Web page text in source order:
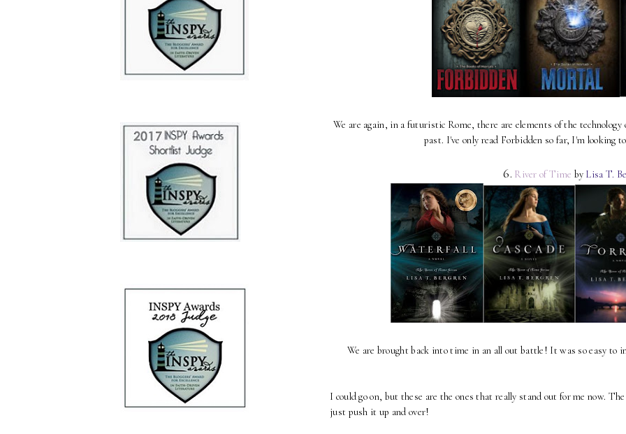
We are again, in a futuristic Rome, there are elements of the
past. I've only read Forbidden so far, I'm looking
6. River of Time by Lisa T.
We are brought back into time in an all out battle! It was so easy to
I could go on, but these are the ones that really stand out for me now.
just push it up and over!